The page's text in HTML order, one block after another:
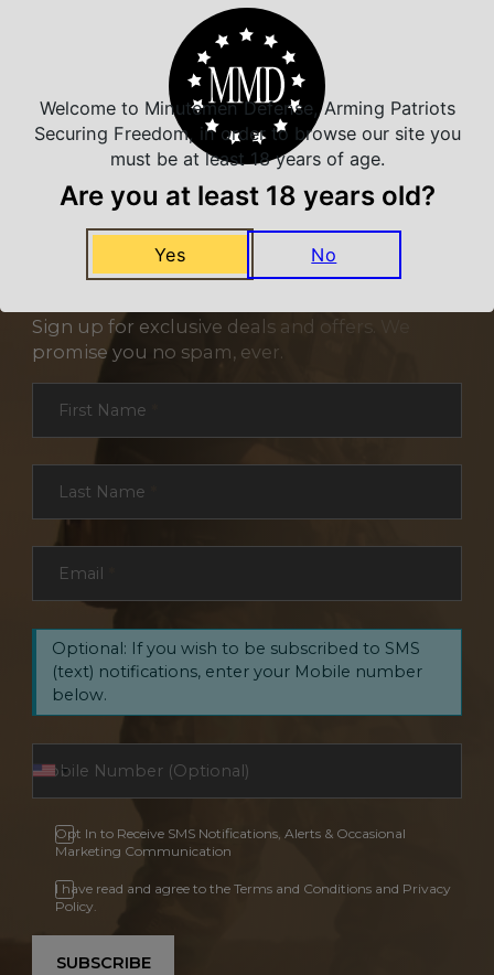
NEVER MISS A DEAL
Sign up for exclusive deals and offers. We
promise you no spam, ever.
Section
First Name
Last Name
Email
Optional: If you wish to be subscribed to SMS
(text) notifications, enter your Mobile number
below.
Opt In to Receive SMS Notifications, Alerts & Occasional
Marketing Communication
I have read and agree to the Terms and Conditions and Privacy
Policy.
SUBSCRIBE
Welcome to Minutemen Defense, Arming Patriots
Securing Freedom, in order to browse our site you
must be at least 18 years of age.
Are you at least 18 years old?
Yes No